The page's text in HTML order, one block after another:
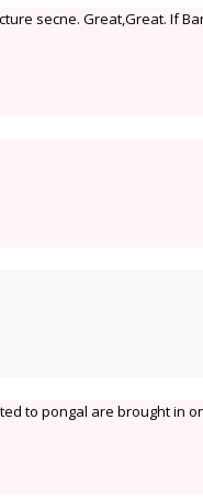
Picture secne. Great,Great.
to pongal are brought in